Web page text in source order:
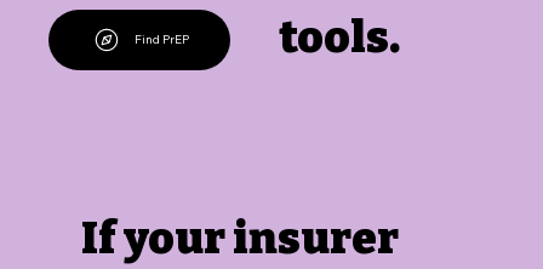
Find PrEP
tools.
If your insurer